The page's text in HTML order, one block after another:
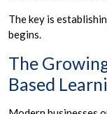
The key is
begins.
The
Based